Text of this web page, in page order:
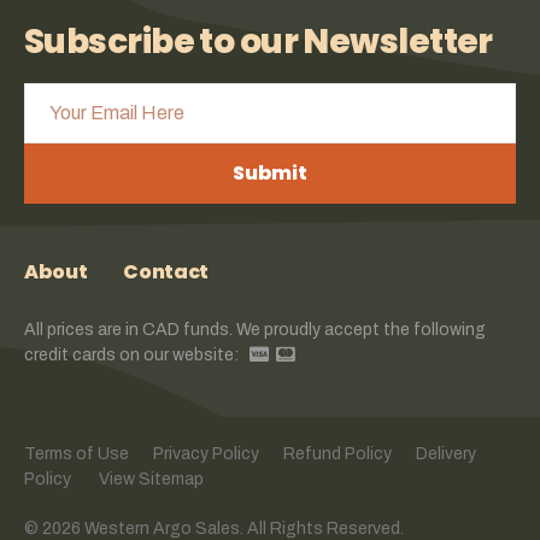
Subscribe to our Newsletter
Submit
About Contact
All prices are in CAD funds. We proudly accept the following
credit cards on our website:
Terms of Use Privacy Policy Refund Policy
Delivery
Policy
View Sitemap
© 2026 Western Argo Sales. All Rights Reserved.